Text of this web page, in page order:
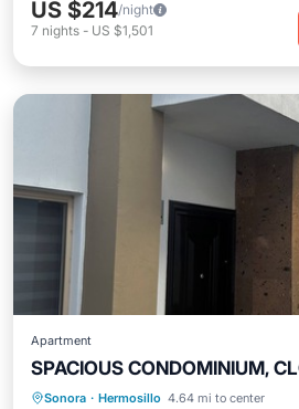
US $214/night
7 nights - US $1,501
Apartment
SPACIOUS CONDOMINIUM,
Sonora · Hermosillo 4.64 mi to center
Parking Air Conditioner
Child Friendly